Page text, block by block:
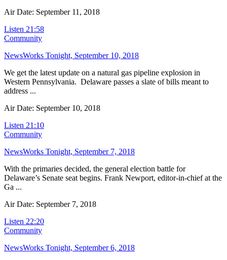
Air Date: September 11, 2018
Listen 21:58
Community
NewsWorks Tonight, September 10, 2018
We get the latest update on a natural gas pipeline explosion in
Western Pennsylvania. Delaware passes a slate of bills meant to
address ...
Air Date: September 10, 2018
Listen 21:10
Community
NewsWorks Tonight, September 7, 2018
With the primaries decided, the general election battle for
Delaware’s Senate seat begins. Frank Newport, editor-in-chief at the
Ga ...
Air Date: September 7, 2018
Listen 22:20
Community
NewsWorks Tonight, September 6, 2018